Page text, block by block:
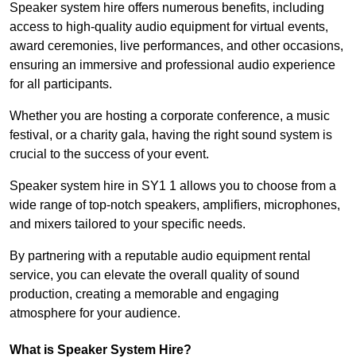
Speaker system hire offers numerous benefits, including
access to high-quality audio equipment for virtual events,
award ceremonies, live performances, and other occasions,
ensuring an immersive and professional audio experience
for all participants.
Whether you are hosting a corporate conference, a music
festival, or a charity gala, having the right sound system is
crucial to the success of your event.
Speaker system hire in SY1 1 allows you to choose from a
wide range of top-notch speakers, amplifiers, microphones,
and mixers tailored to your specific needs.
By partnering with a reputable audio equipment rental
service, you can elevate the overall quality of sound
production, creating a memorable and engaging
atmosphere for your audience.
What is Speaker System Hire?